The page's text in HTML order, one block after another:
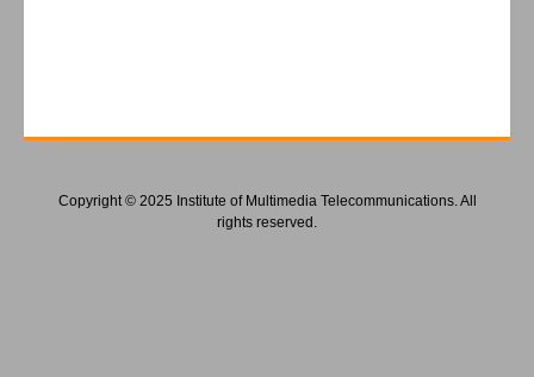
Copyright © 2025 Institute of Multimedia Telecommunications. All
rights reserved.